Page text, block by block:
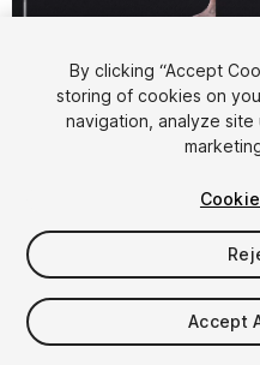
$25
Taxes/VAT calculated at
By clicking “Accept
storing of cookies on
navigation, analyze site
Accept